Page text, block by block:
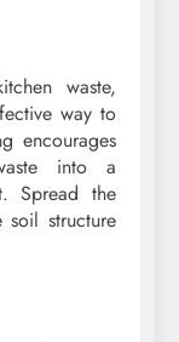
waste,
way to
encourages
into a
Spread the
structure